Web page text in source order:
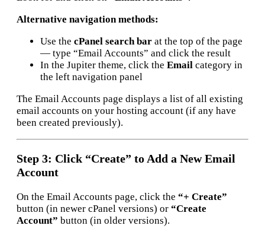
Alternative navigation methods:
Use the cPanel search bar at the top of the page
— type “Email Accounts” and click the result
In the Jupiter theme, click the Email category in
the left navigation panel
The Email Accounts page displays a list of all existing
email accounts on your hosting account (if any have
been created previously).
Step 3: Click “Create” to Add a New Email
Account
On the Email Accounts page, click the “+ Create”
button (in newer cPanel versions) or “Create
Account” button (in older versions).